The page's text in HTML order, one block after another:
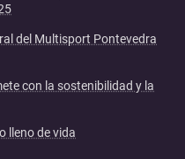
del Multisport Pontevedra
con la sostenibilidad y la
lleno de vida